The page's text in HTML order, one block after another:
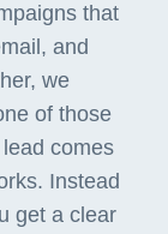
that
and
we
of those
comes
Instead
get a clear